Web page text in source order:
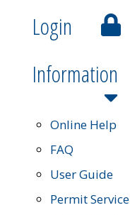
Login
Information
Online Help
FAQ
User Guide
Permit Service